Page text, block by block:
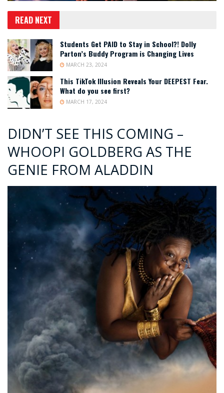
READ NEXT
Students Get PAID to Stay in School?! Dolly
Parton’s Buddy Program is Changing Lives
MARCH 23, 2024
This TikTok Illusion Reveals Your DEEPEST Fear.
What do you see first?
MARCH 17, 2024
DIDN’T SEE THIS COMING –
WHOOPI GOLDBERG AS THE
GENIE FROM ALADDIN